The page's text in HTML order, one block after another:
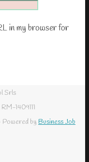
in my browser for
Srls
1409111
by Business Job